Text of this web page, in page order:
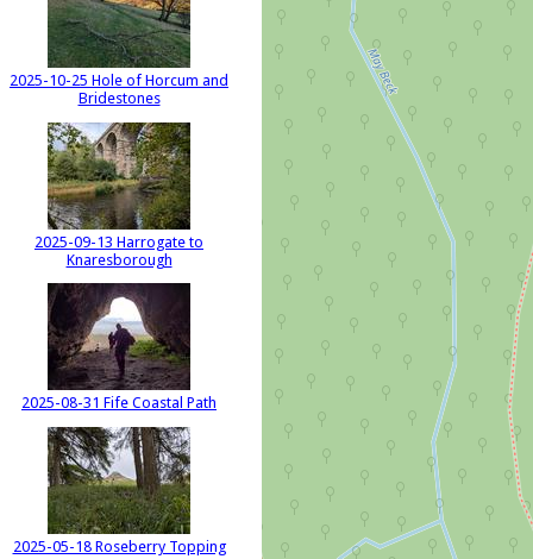
2025-10-25 Hole of Horcum and
Bridestones
2025-09-13 Harrogate to
Knaresborough
2025-08-31 Fife Coastal Path
2025-05-18 Roseberry Topping